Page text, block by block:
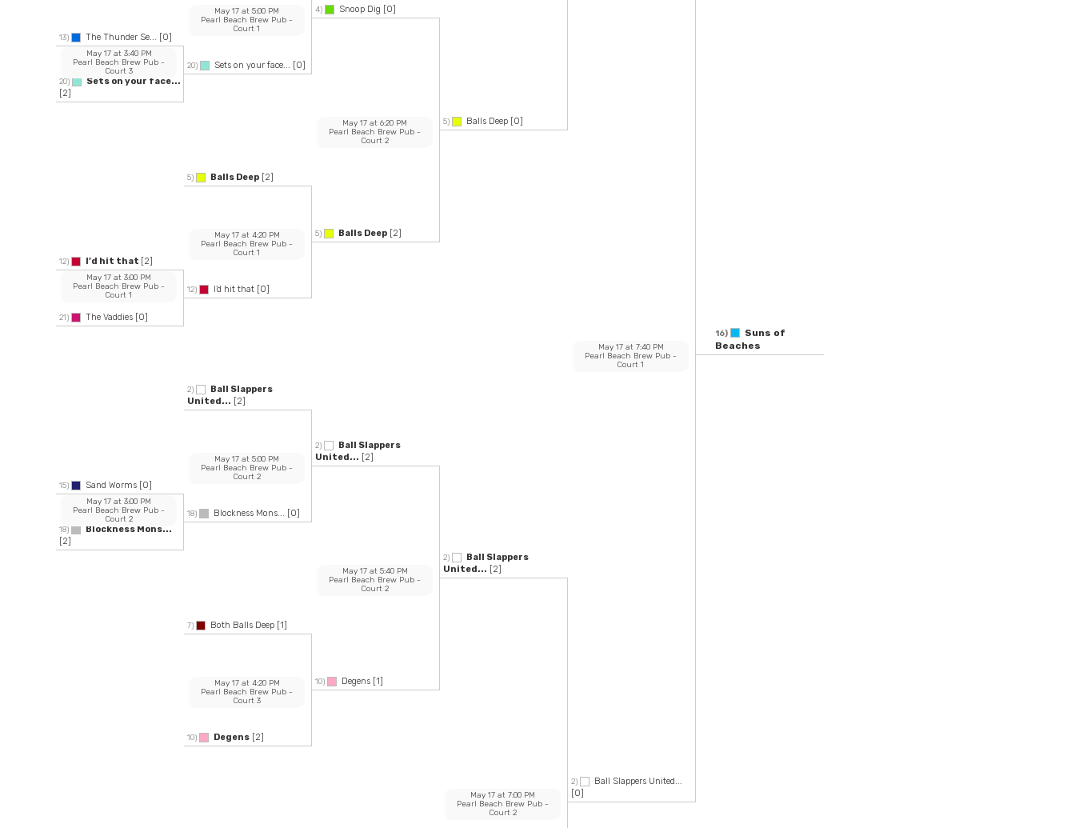
13) The Thunder Se... [0]
20)
Sets on your face...
[2]
May 17 at3:40 PM
Pearl Beach Brew Pub -
Court 3
12) I’d hit that [2]
21) The Vaddies [0]
May 17 at 3:00 PM
Pearl Beach Brew Pub -
Court 1
15) Sand Worms [0]
18)
Blockness Mons...
[2]
May 17 at 3:00 PM
Pearl Beach Brew Pub -
Court 2
20) Sets on your face... [0]
May 17 at 5:00 PM
Pearl Beach Brew Pub -
Court 1
5) Balls Deep [2]
12) I’d hit that [0]
May 17 at4:20 PM
Pearl Beach Brew Pub -
Court 1
2)
Ball Slappers
United... [2]
18) Blockness Mons... [0]
May 17 at 5:00 PM
Pearl Beach Brew Pub -
Court 2
7) Both Balls Deep [1]
10) Degens [2]
May 17 at4:20 PM
Pearl Beach Brew Pub -
Court 3
4) Snoop Dig [0]
5) Balls Deep [2]
May 17 at 6:20 PM
Pearl Beach Brew Pub -
Court 2
2)
Ball Slappers
United... [2]
10) Degens [1]
May 17 at5:40 PM
Pearl Beach Brew Pub -
Court 2
5) Balls Deep [0]
2)
Ball Slappers
United... [2]
May 17 at 7:00 PM
Pearl Beach Brew Pub -
Court 2
2)
Ball Slappers United...
[0]
May 17 at7:40 PM
Pearl Beach Brew Pub -
Court 1
16)
Suns of
Beaches